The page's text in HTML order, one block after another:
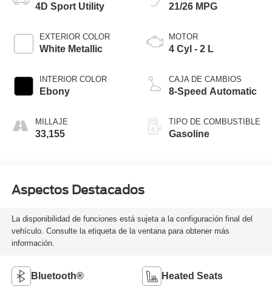
4D Sport Utility
EXTERIOR COLOR
White Metallic
INTERIOR COLOR
Ebony
MILLAJE
33,155
21/26 MPG
MOTOR
4 Cyl - 2 L
CAJA DE CAMBIOS
8-Speed Automatic
TIPO DE COMBUSTIBLE
Gasoline
Aspectos Destacados
La disponibilidad de funciones está sujeta a la configuración final del
vehículo. Consulte la etiqueta de la ventana para obtener más
información.
Bluetooth® Heated Seats